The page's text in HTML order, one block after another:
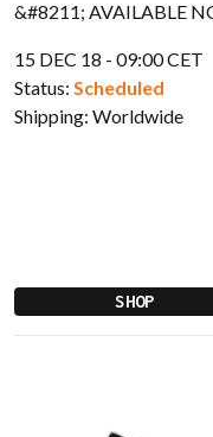
15 DEC 18 - 09:00 CET
Status: Scheduled
Shipping: Worldwide
SHOP